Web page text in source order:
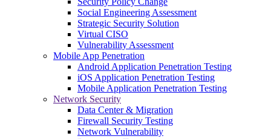
Social Engineering Assessment
Strategic Security Solution
Virtual CISO
Vulnerability Assessment
Mobile App Penetration
Android Application Penetration Testing
iOS Application Penetration Testing
Mobile Application Penetration Testing
Network Security
Data Center & Migration
Firewall Security Testing
Network Vulnerability